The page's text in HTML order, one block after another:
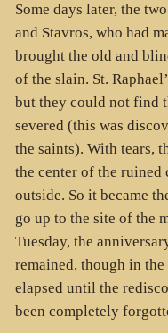
Some days later, the
and Stavros, who had
brought the old and
of the slain. St.
but they could not find
severed (this was
the saints). With tears,
the center of the ruined
outside. So it became
go up to the site of the
Tuesday, the
remained, though in
elapsed until the
been completely